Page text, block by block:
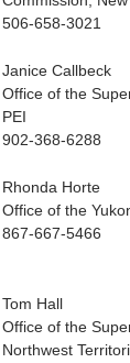
506-658-3021
Janice Callbeck
Office of the
PEI
902-368-6288
Rhonda Horte
Office of the
867-667-5466
Tom Hall
Office of the
Northwest